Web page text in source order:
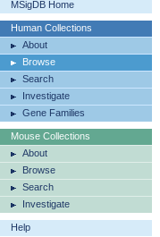
MSigDB Home
Human Collections
About
Browse
Search
Investigate
Gene Families
Mouse Collections
About
Browse
Search
Investigate
Help